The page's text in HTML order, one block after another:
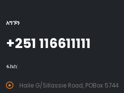
አግኙን
+251 116611111
ፋክስ:
Haile G/Sillassie Road, POBox 5744